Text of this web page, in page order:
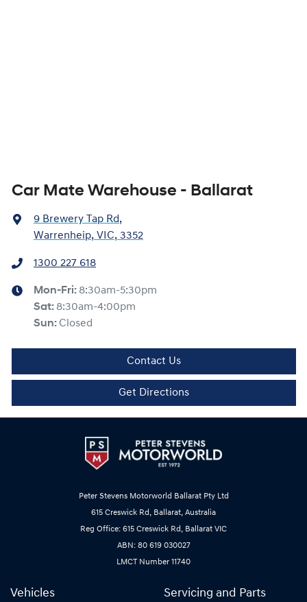
Car Mate Warehouse - Ballarat
9 Brewery Tap Rd,
Warrenheip, VIC, 3352
1300 227 618
Mon-Fri: 8:30am-5:30pm
Sat: 8:30am-4:00pm
Sun: Closed
Contact Us
Get Directions
Peter Stevens Motorworld Ballarat Pty Ltd
615 Creswick Rd, Ballarat, Australia
Reg Office: 615 Creswick Rd, Ballarat VIC
ABN: 80 619 030027
LMCT Number 11740
Vehicles Servicing and Parts